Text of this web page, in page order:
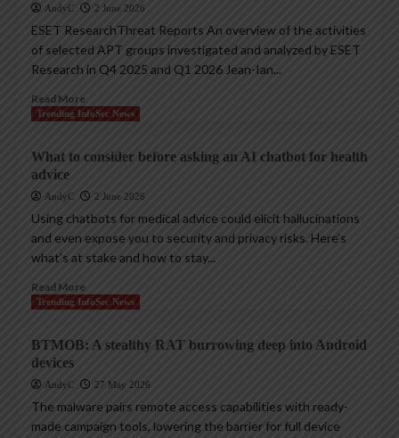
AndyC 2 June 2026
ESET ResearchThreat Reports An overview of the activities
of selected APT groups investigated and analyzed by ESET
Research in Q4 2025 and Q1 2026 Jean-Ian...
Read More
Trending InfoSec News
What to consider before asking an AI chatbot for health
advice
AndyC 2 June 2026
Using chatbots for medical advice could elicit hallucinations
and even expose you to security and privacy risks. Here’s
what’s at stake and how to stay...
Read More
Trending InfoSec News
BTMOB: A stealthy RAT burrowing deep into Android
devices
AndyC 27 May 2026
The malware pairs remote access capabilities with ready-
made campaign tools, lowering the barrier for full device